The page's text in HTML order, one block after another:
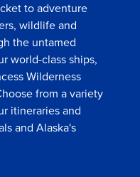
to adventure
wildlife and
the untamed
world-class ships,
Wilderness
from a variety
itineraries and
and Alaska's